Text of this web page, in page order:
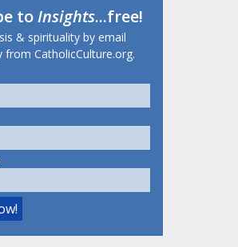
toInsights...free!
& spirituality by email
from CatholicCulture.org.